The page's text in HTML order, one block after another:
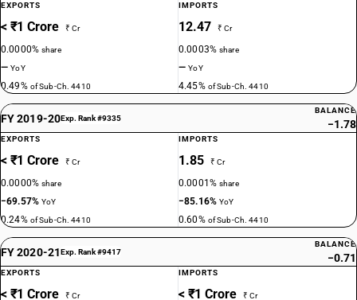
EXPORTS
< ₹1 Crore ₹ Cr
0.0000%share
—YoY
0.49% of Sub-Ch. 4410
IMPORTS
12.47 ₹ Cr
0.0003%share
—YoY
4.45% of Sub-Ch. 4410
FY 2019-20Exp. Rank #9335
BALANCE
−1.78
EXPORTS
< ₹1 Crore ₹ Cr
0.0000%share
−69.57%YoY
0.24% of Sub-Ch. 4410
IMPORTS
1.85 ₹ Cr
0.0001%share
−85.16%YoY
0.60% of Sub-Ch. 4410
FY 2020-21Exp. Rank #9417
BALANCE
−0.71
EXPORTS
< ₹1 Crore ₹ Cr
IMPORTS
< ₹1 Crore ₹ Cr